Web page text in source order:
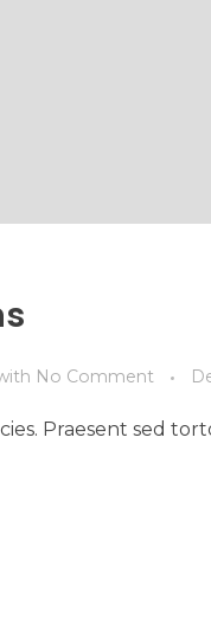
No Comment
Praesent sed